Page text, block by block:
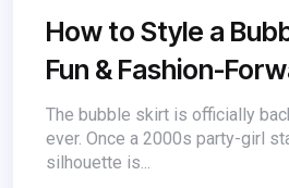
How to Style a
Fun & Fashion-
The bubble skirt is officially
ever. Once a 2000s party-girl
silhouette is...